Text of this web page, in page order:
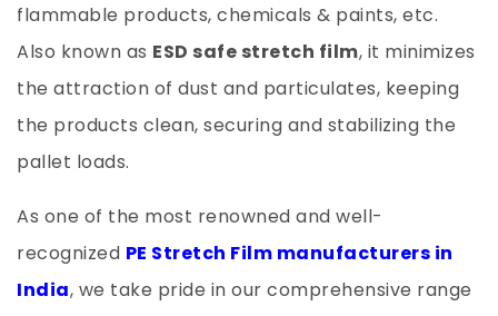
flammable products, chemicals & paints, etc.
Also known as ESD safe stretch film, it minimizes
the attraction of dust and particulates, keeping
the products clean, securing and stabilizing the
pallet loads.
As one of the most renowned and well-
recognized PE Stretch Film manufacturers in
India, we take pride in our comprehensive range